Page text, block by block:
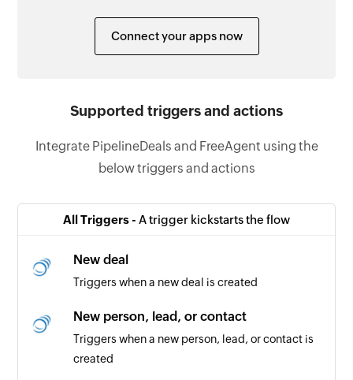
Connect your apps now
Supported triggers and actions
Integrate PipelineDeals and FreeAgent using the
below triggers and actions
All Triggers - A trigger kickstarts the flow
New deal
Triggers when a new deal is created
New person, lead, or contact
Triggers when a new person, lead, or contact is
created